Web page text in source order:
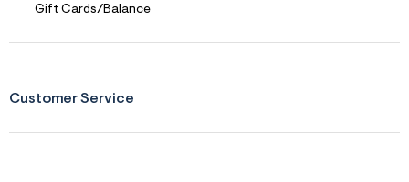
Gift Cards/Balance
Customer Service